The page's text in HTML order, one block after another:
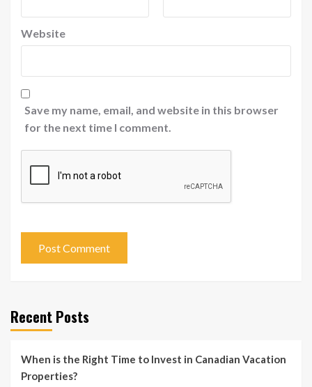
Website
Save my name, email, and website in this browser
for the next time I comment.
Recent Posts
When is the Right Time to Invest in Canadian Vacation
Properties?